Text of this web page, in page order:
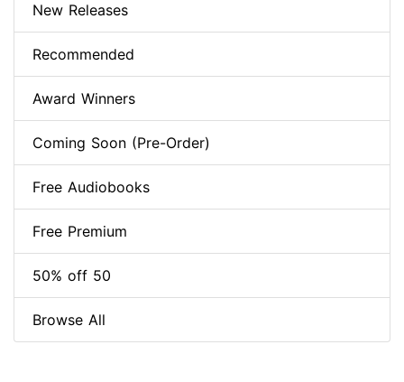
New Releases
Recommended
Award Winners
Coming Soon (Pre-Order)
Free Audiobooks
Free Premium
50% off 50
Browse All